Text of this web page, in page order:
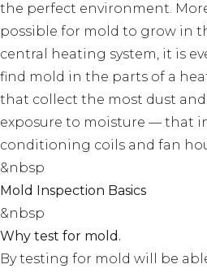
the perfect environment.
possible for mold to grow in
central heating system, it is
find mold in the parts of a
that collect the most dust
exposure to moisture — that
conditioning coils and fan
&nbsp
Mold Inspection Basics
&nbsp
Why test for mold.
By testing for mold will be